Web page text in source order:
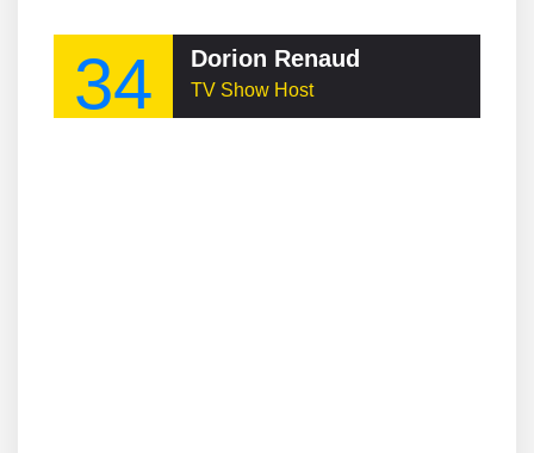
34 Dorion Renaud
TV Show Host